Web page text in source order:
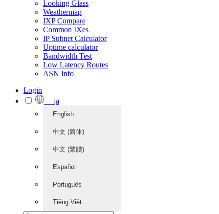
Looking Glass
Weathermap
IXP Compare
Common IXes
IP Subnet Calculator
Uptime calculator
Bandwidth Test
Low Latency Routes
ASN Info
Login
ja
English
中文 (简体)
中文 (繁體)
Español
Português
Tiếng Việt